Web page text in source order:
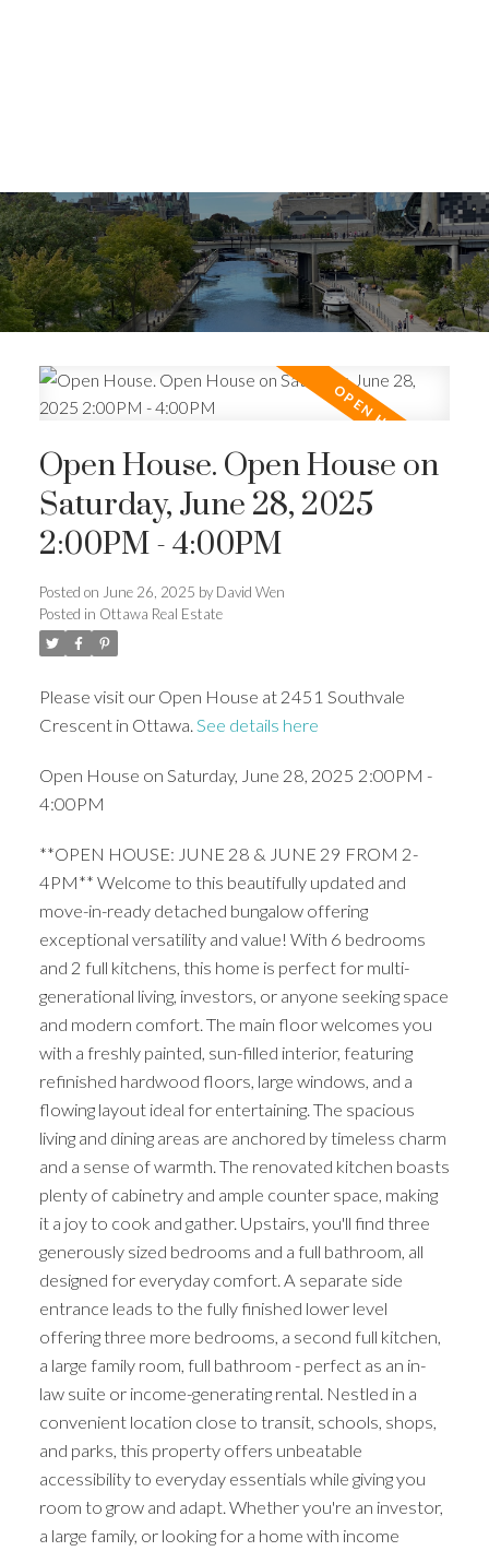
Open House. Open House on
Saturday, June 28, 2025
2:00PM - 4:00PM
Posted on June 26, 2025 by David Wen
Posted in Ottawa Real Estate
Please visit our Open House at 2451 Southvale
Crescent in Ottawa. See details here
Open House on Saturday, June 28, 2025 2:00PM -
4:00PM
**OPEN HOUSE: JUNE 28 & JUNE 29 FROM 2-
4PM** Welcome to this beautifully updated and
move-in-ready detached bungalow offering
exceptional versatility and value! With 6 bedrooms
and 2 full kitchens, this home is perfect for multi-
generational living, investors, or anyone seeking space
and modern comfort. The main floor welcomes you
with a freshly painted, sun-filled interior, featuring
refinished hardwood floors, large windows, and a
flowing layout ideal for entertaining. The spacious
living and dining areas are anchored by timeless charm
and a sense of warmth. The renovated kitchen boasts
plenty of cabinetry and ample counter space, making
it a joy to cook and gather. Upstairs, you'll find three
generously sized bedrooms and a full bathroom, all
designed for everyday comfort. A separate side
entrance leads to the fully finished lower level
offering three more bedrooms, a second full kitchen,
a large family room, full bathroom - perfect as an in-
law suite or income-generating rental. Nestled in a
convenient location close to transit, schools, shops,
and parks, this property offers unbeatable
accessibility to everyday essentials while giving you
room to grow and adapt. Whether you're an investor,
a large family, or looking for a home with income